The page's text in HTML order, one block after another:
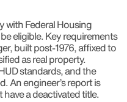
with Federal Housing
eligible. Key requirements
built post-1976, affixed to
as real property.
standards, and the
An engineer’s report is
a deactivated title.